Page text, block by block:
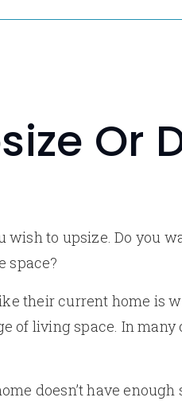
Or
to upsize. Do you
space?
their current home is
of living space. In many
doesn’t have enough